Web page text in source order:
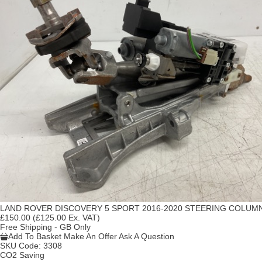
LAND ROVER DISCOVERY 5 SPORT 2016-2020 STEERING
£150.00 (£125.00 Ex. VAT)
Free Shipping - GB Only
Add To Basket Make An OfferAsk A Question
SKU Code: 3308
CO2 Saving